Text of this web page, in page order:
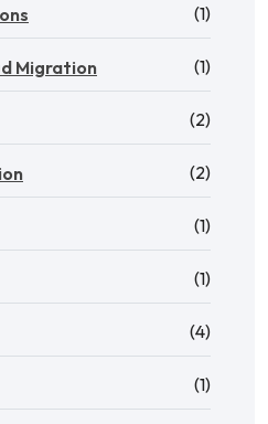
(1)
Migration (1)
(2)
(2)
(1)
(1)
(4)
(1)